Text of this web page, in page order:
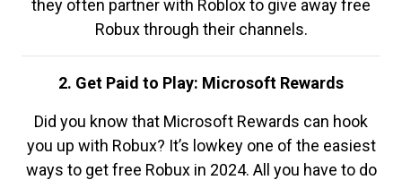
they often partner with Roblox to give away free
Robux through their channels.
2. Get Paid to Play: Microsoft Rewards
Did you know that Microsoft Rewards can hook
you up with Robux? It’s lowkey one of the easiest
ways to get free Robux in 2024. All you have to do